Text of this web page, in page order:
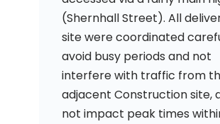
(Shernhall Street). All
site were coordinated
avoid busy periods and not
interfere with traffic from
adjacent Construction site,
not impact peak times